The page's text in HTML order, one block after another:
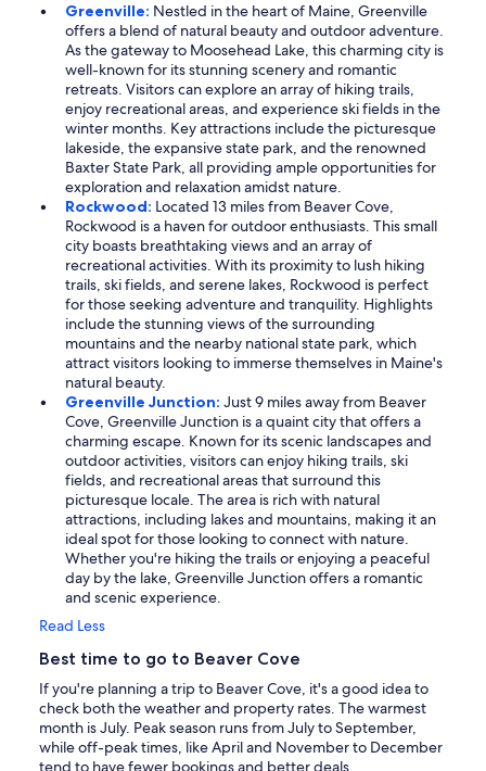
Greenville: Nestled in the heart of Maine, Greenville
offers a blend of natural beauty and outdoor adventure.
As the gateway to Moosehead Lake, this charming city is
well-known for its stunning scenery and romantic
retreats. Visitors can explore an array of hiking trails,
enjoy recreational areas, and experience ski fields in the
winter months. Key attractions include the picturesque
lakeside, the expansive state park, and the renowned
Baxter State Park, all providing ample opportunities for
exploration and relaxation amidst nature.
Rockwood: Located 13 miles from Beaver Cove,
Rockwood is a haven for outdoor enthusiasts. This small
city boasts breathtaking views and an array of
recreational activities. With its proximity to lush hiking
trails, ski fields, and serene lakes, Rockwood is perfect
for those seeking adventure and tranquility. Highlights
include the stunning views of the surrounding
mountains and the nearby national state park, which
attract visitors looking to immerse themselves in Maine's
natural beauty.
Greenville Junction: Just 9 miles away from Beaver
Cove, Greenville Junction is a quaint city that offers a
charming escape. Known for its scenic landscapes and
outdoor activities, visitors can enjoy hiking trails, ski
fields, and recreational areas that surround this
picturesque locale. The area is rich with natural
attractions, including lakes and mountains, making it an
ideal spot for those looking to connect with nature.
Whether you're hiking the trails or enjoying a peaceful
day by the lake, Greenville Junction offers a romantic
and scenic experience.
Read Less
Best time to go to Beaver Cove
If you're planning a trip to Beaver Cove, it's a good idea to
check both the weather and property rates. The warmest
month is July. Peak season runs from July to September,
while off-peak times, like April and November to December
tend to have fewer bookings and better deals.